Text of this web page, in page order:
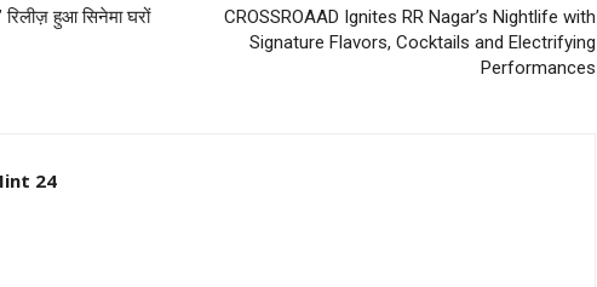
रिलीज़ हुआ सिनेमा घरों
CROSSROAAD Ignites RR Nagar’s Nightlife with
Signature Flavors, Cocktails and Electrifying
Performances
24